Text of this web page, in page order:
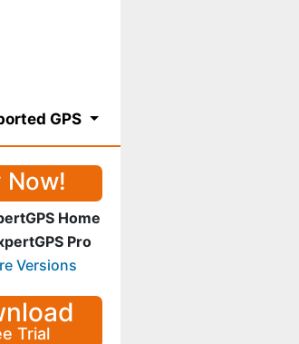
GPS
Now!
Home
Pro
Versions
Trial